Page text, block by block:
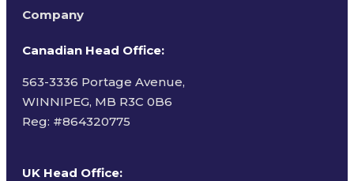
Company
Canadian Head Office:
563-3336 Portage Avenue,
WINNIPEG, MB R3C 0B6
Reg: #864320775
UK Head Office: